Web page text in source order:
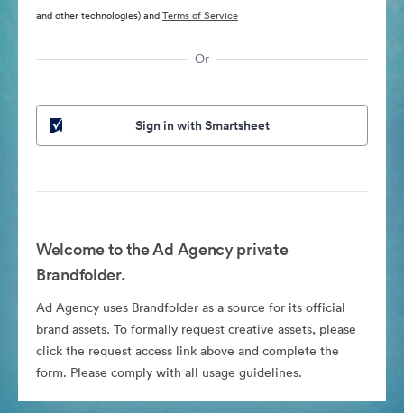
and other technologies) andTerms of Service
Or
Sign in with Smartsheet
Welcome to the Ad Agency private
Brandfolder.
Ad Agency uses Brandfolder as a source for its official
brand assets. To formally request creative assets, please
click the request access link above and complete the
form. Please comply with all usage guidelines.